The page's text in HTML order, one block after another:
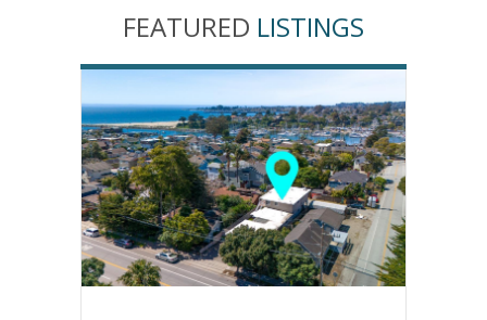
FEATURED LISTINGS